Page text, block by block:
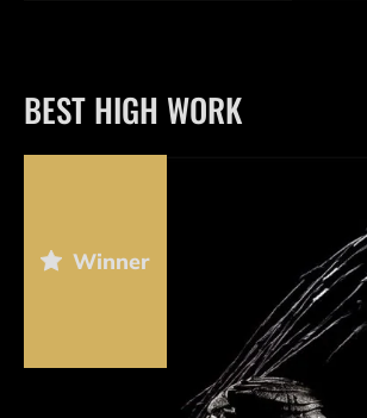
BEST HIGH WORK
Winner